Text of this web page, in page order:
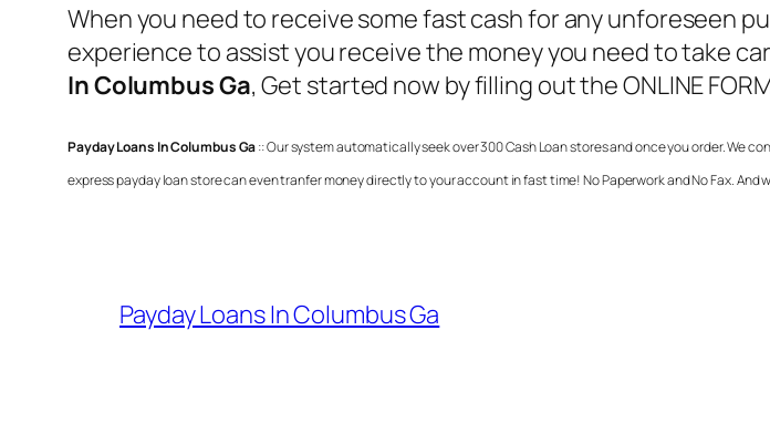
When you need to receive some fast cash for any unforeseen
experience to assist you receive the money you need to take
In Columbus Ga, Get started now by filling out the ONLINE
Payday Loans In Columbus Ga:: Our system automatically seek over 300 Cash Loan stores and once you order. We
express payday loan store can even tranfer money directly to your account in fast time! No Paperwork and No Fax.
Payday Loans In Columbus Ga